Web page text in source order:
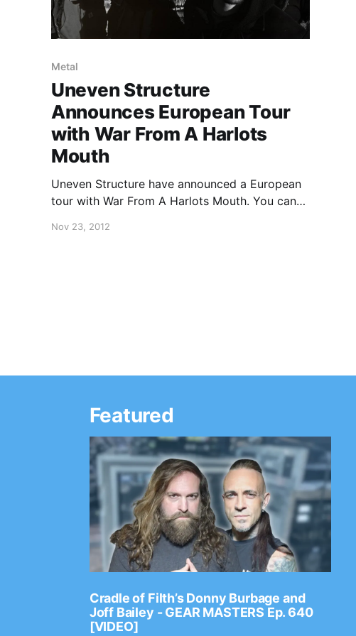
Metal
Uneven Structure
Announces European Tour
with War From A Harlots
Mouth
Uneven Structure have announced a European
tour with War From A Harlots Mouth. You can
Nov 23, 2012
Featured
Cradle of Filth’s Donny Burbage and
Joff Bailey - GEAR MASTERS Ep. 640
[VIDEO]